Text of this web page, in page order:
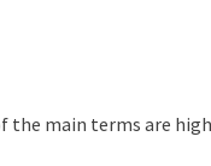
the main terms are